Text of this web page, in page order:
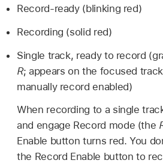
Record-ready (blinking red)
Recording (solid red)
Single track, ready to record
R; appears on the focused
manually record enabled)
When recording to a single
and engage Record mode (the
Enable button turns red. You
the Record Enable button to